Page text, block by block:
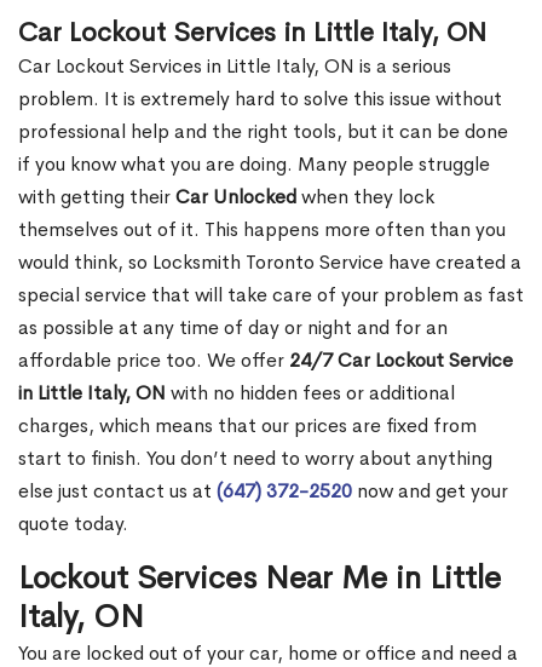
Car Lockout Services in Little Italy, ON
Car Lockout Services in Little Italy, ON is a serious
problem. It is extremely hard to solve this issue without
professional help and the right tools, but it can be done
if you know what you are doing. Many people struggle
with getting theirCar Unlockedwhen they lock
themselves out of it. This happens more often than you
would think, so Locksmith Toronto Service have created a
special service that will take care of your problem as fast
as possible at any time of day or night and for an
affordable price too. We offer 24/7 Car Lockout Service
in Little Italy, ON with no hidden fees or additional
charges, which means that our prices are fixed from
start to finish. You don’t need to worry about anything
else just contact us at (647) 372-2520 now and get your
quote today.
Lockout Services Near Me in Little
Italy, ON
You are locked out of your car, home or office and need a